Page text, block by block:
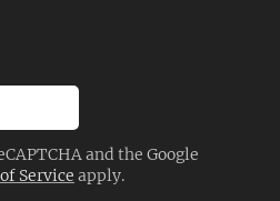
and the Google
Service apply.